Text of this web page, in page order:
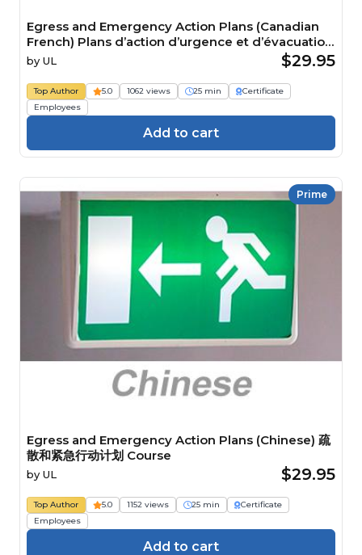
Egress and Emergency Action Plans (Canadian
French) Plans d’action d’urgence et d’évacuation
Course
by UL $29.95
Top Author 5.0 1062 views 25 min
Certificate
Employees
Add to cart
Prime
Egress and Emergency Action Plans (Chinese) 疏
散和紧急行动计划 Course
by UL $29.95
Top Author 5.0 1152 views 25 min
Certificate
Employees
Add to cart